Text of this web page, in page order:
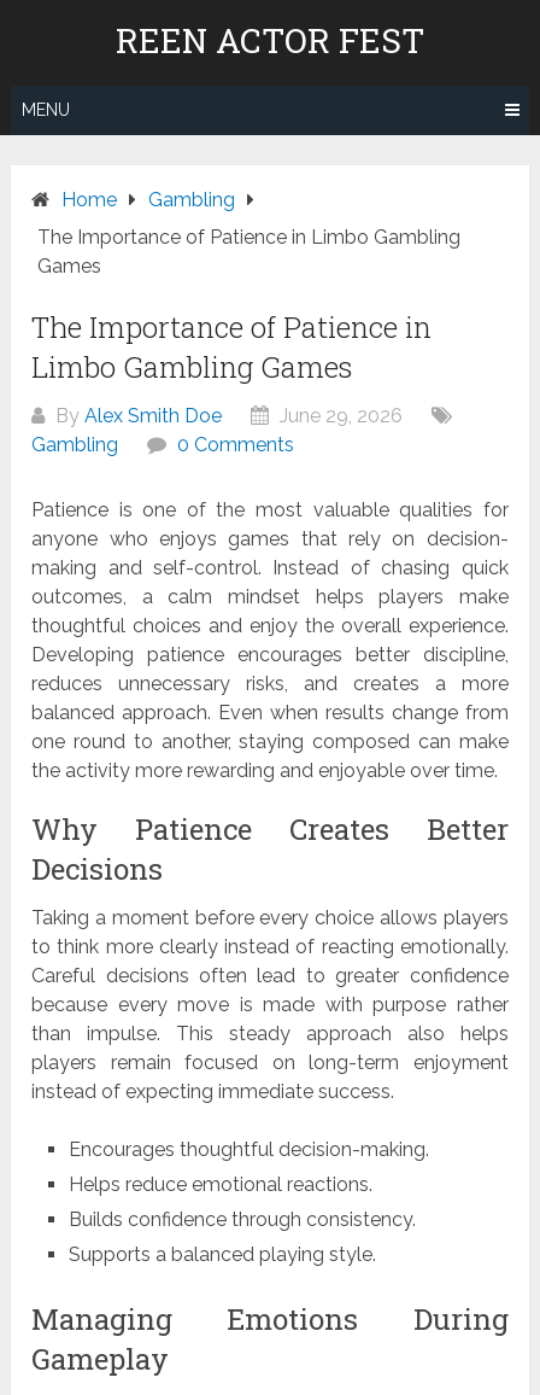
REEN ACTOR FEST
MENU
Home
Gambling
The Importance of Patience in Limbo Gambling
Games
The Importance of Patience in
Limbo Gambling Games
ByAlex Smith Doe
June 29, 2026
Gambling
0 Comments
Patience is one of the most valuable qualities for
anyone who enjoys games that rely on decision-
making and self-control. Instead of chasing quick
outcomes, a calm mindset helps players make
thoughtful choices and enjoy the overall experience.
Developing patience encourages better discipline,
reduces unnecessary risks, and creates a more
balanced approach. Even when results change from
one round to another, staying composed can make
the activity more rewarding and enjoyable over time.
Why Patience Creates Better
Decisions
Taking a moment before every choice allows players
to think more clearly instead of reacting emotionally.
Careful decisions often lead to greater confidence
because every move is made with purpose rather
than impulse. This steady approach also helps
players remain focused on long-term enjoyment
instead of expecting immediate success.
Encourages thoughtful decision-making.
Helps reduce emotional reactions.
Builds confidence through consistency.
Supports a balanced playing style.
Managing Emotions During
Gameplay